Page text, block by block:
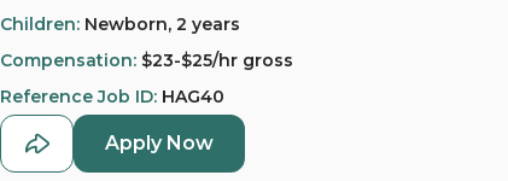
Children: Newborn, 2 years
Compensation: $23-$25/hr gross
Reference Job ID: HAG40
Apply Now